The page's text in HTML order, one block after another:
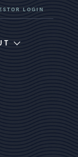
LOGIN